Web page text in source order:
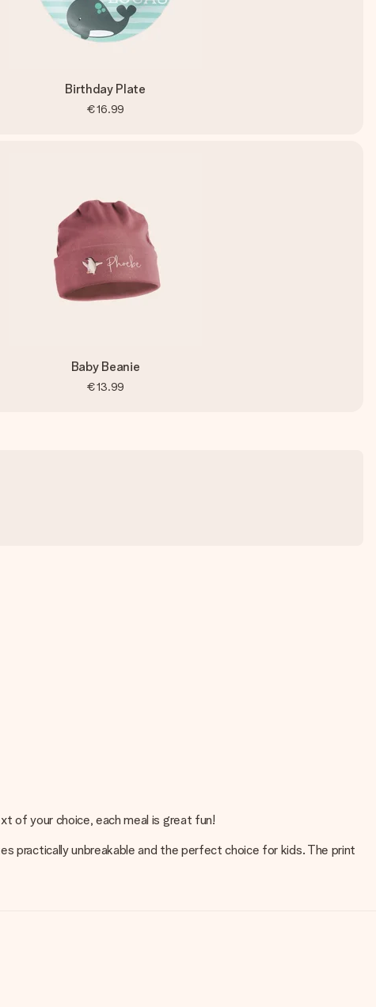
Birthday Plate
€16.99
Baby Beanie
€13.99
of your choice, each meal is great fun!
practically unbreakable and the perfect choice for kids. The print